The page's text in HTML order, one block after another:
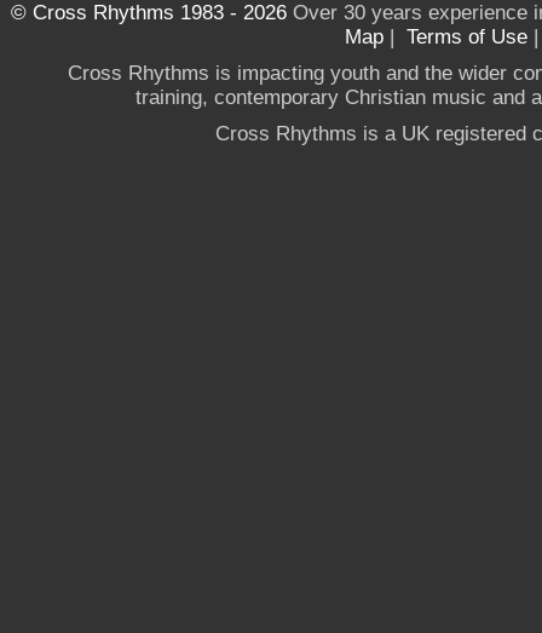
© Cross Rhythms 1983 - 2026Over 30 years experience
Map | Terms of Use
Cross Rhythms is impacting youth and the wider
training, contemporary Christian music and
Cross Rhythms is a UK registered